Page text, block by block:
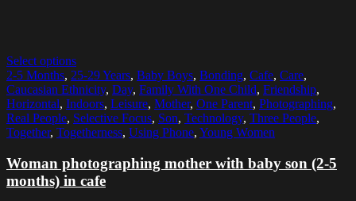
Select options
2-5 Months, 25-29 Years, Baby Boys, Bonding, Cafe, Care,
Caucasian Ethnicity, Day, Family With One Child, Friendship,
Horizontal, Indoors, Leisure, Mother, One Parent, Photographing,
Real People, Selective Focus, Son, Technology, Three People,
Together, Togetherness, Using Phone, Young Women
Woman photographing mother with baby son (2-5
months) in cafe